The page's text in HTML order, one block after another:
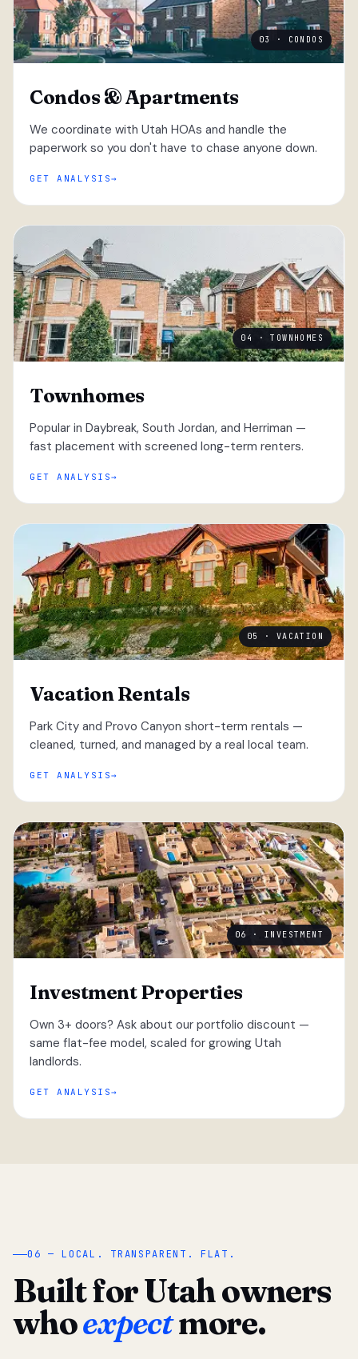
03 · CONDOS
Condos & Apartments
We coordinate with Utah HOAs and handle the
paperwork so you don't have to chase anyone down.
GET ANALYSIS
04 · TOWNHOMES
Townhomes
Popular in Daybreak, South Jordan, and Herriman —
fast placement with screened long-term renters.
GET ANALYSIS
05 · VACATION
Vacation Rentals
Park City and Provo Canyon short-term rentals —
cleaned, turned, and managed by a real local team.
GET ANALYSIS
06 · INVESTMENT
Investment Properties
Own 3+ doors? Ask about our portfolio discount —
same flat-fee model, scaled for growing Utah
landlords.
GET ANALYSIS
“
06 — LOCAL. TRANSPARENT. FLAT.
Built for Utah owners
whoexpectmore.